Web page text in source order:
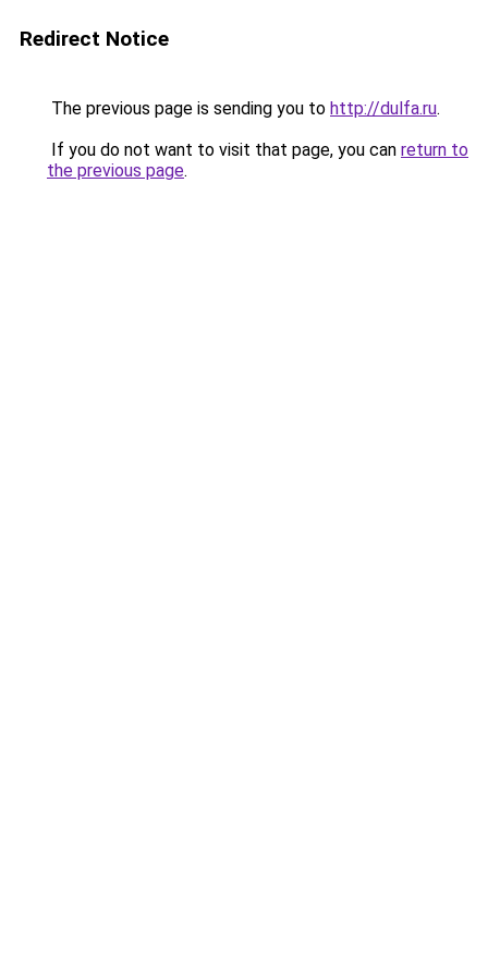
Redirect Notice
The previous page is sending you to http://dulfa.ru.
If you do not want to visit that page, you can return to
the previous page.